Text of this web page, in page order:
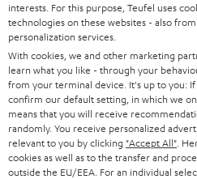
I am delighted with everything
the complete sound system
use with the suppli
Read full
Jens B.
Everything fits
interests. For this purpose, Teufel uses
technologies on these websites - also
personalization services.
With cookies, we and other marketing
learn what you like - through your
from your terminal device. It's up to you: If
confirm our default setting, in which we
means that you will receive
randomly. You receive personalized
relevant to you by clicking "Accept All" .
cookies as well as to the transfer and
outside the EU/EEA. For an individual